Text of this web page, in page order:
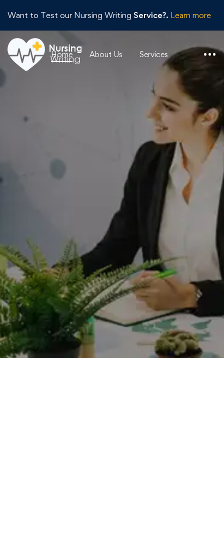
Want to Test our Nursing Writing Service?. Learn more
Home About Us Services